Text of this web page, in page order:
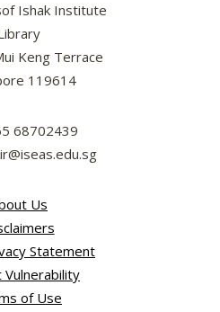
Ishak Institute
Keng Terrace
119614
68702439
Us
Statement
Vulnerability
of Use